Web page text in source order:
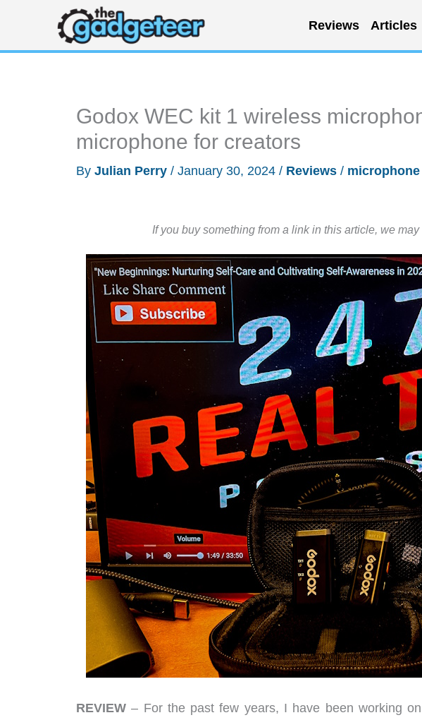
content
Reviews Articles
Godox WEC kit 1 wireless
microphone for creators
By Julian Perry / January 30, 2024 / Reviews / microphone
If you buy something from a link in this article, we
REVIEW – For the past few years, I have been working